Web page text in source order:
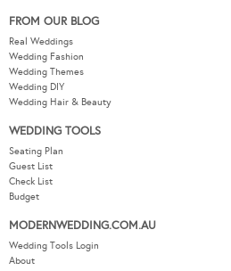
FROM OUR BLOG
Real Weddings
Wedding Fashion
Wedding Themes
Wedding DIY
Wedding Hair & Beauty
WEDDING TOOLS
Seating Plan
Guest List
Check List
Budget
MODERNWEDDING.COM.AU
Wedding Tools Login
About